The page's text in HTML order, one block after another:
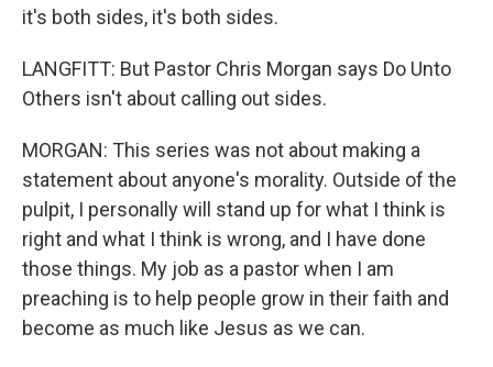
it's both sides, it's both sides.
LANGFITT: But Pastor Chris Morgan says Do Unto
Others isn't about calling out sides.
MORGAN: This series was not about making a
statement about anyone's morality. Outside of the
pulpit, I personally will stand up for what I think is
right and what I think is wrong, and I have done
those things. My job as a pastor when I am
preaching is to help people grow in their faith and
become as much like Jesus as we can.